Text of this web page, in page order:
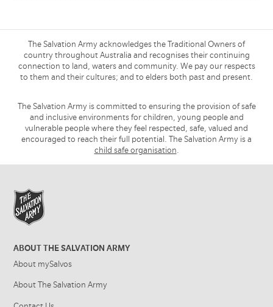
The Salvation Army acknowledges the Traditional Owners of
country throughout Australia and recognises their continuing
connection to land, waters and community. We pay our respects
to them and their cultures; and to elders both past and present.
The Salvation Army is committed to ensuring the provision of safe
and inclusive environments for children, young people and
vulnerable people where they feel respected, safe, valued and
encouraged to reach their full potential. The Salvation Army is a
child safe organisation
ABOUT THE SALVATION ARMY
About mySalvos
About The Salvation Army